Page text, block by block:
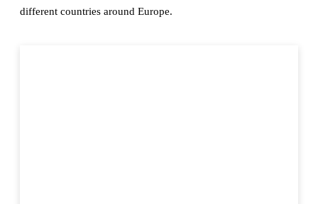
different countries around Europe.